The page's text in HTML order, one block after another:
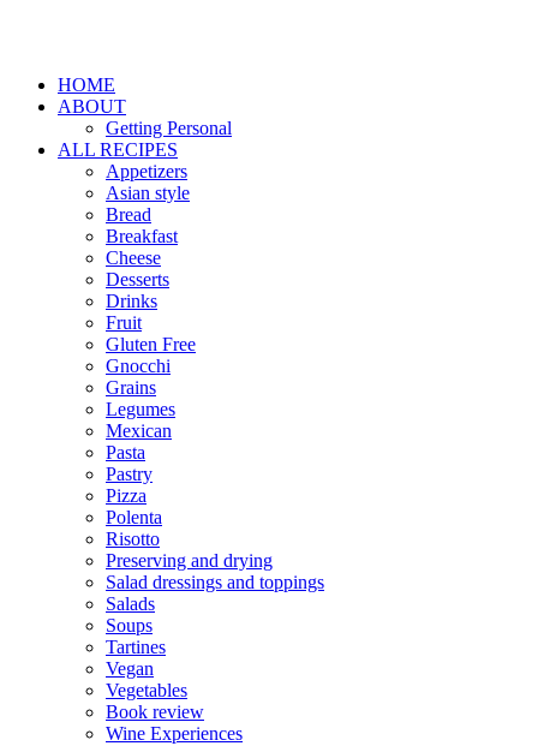
HOME
ABOUT
Getting Personal
ALL RECIPES
Appetizers
Asian style
Bread
Breakfast
Cheese
Desserts
Drinks
Fruit
Gluten Free
Gnocchi
Grains
Legumes
Mexican
Pasta
Pastry
Pizza
Polenta
Risotto
Preserving and drying
Salad dressings and toppings
Salads
Soups
Tartines
Vegan
Vegetables
Book review
Wine Experiences